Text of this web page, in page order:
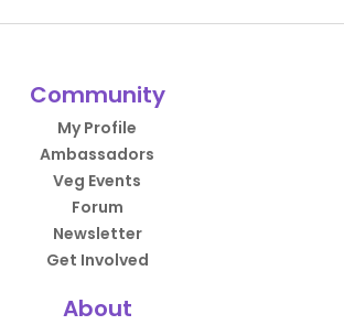
Community
My Profile
Ambassadors
Veg Events
Forum
Newsletter
Get Involved
About